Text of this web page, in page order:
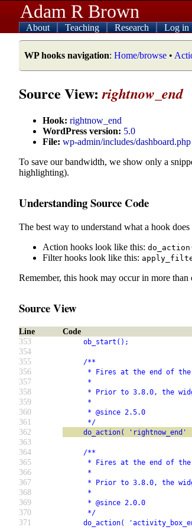
Adam R Brown
About Teaching Research Log in
WP hooks navigation: Home/browse •
Source View:rightnow_end
Hook: rightnow_end
WordPress version: 5.0
File: wp-admin/includes/dashboard.php
To save our bandwidth, we show only a
highlighting).
Understanding Source Code
The best way to understand what a hook
Action hooks look like this:
Filter hooks look like this:
Remember, this hook may occur in more
Source View
Line
Code
353
ob_start();
354
355
/**
356 * Fires at the end of the
357 *
358 * Prior to 3.8.0, the widget
359 *
360 * @since 2.5.0
361 */
362 do_action( 'rightnow_end'
363
364
/**
365 * Fires at the end of the
366 *
367 * Prior to 3.8.0, the widget
368 *
369 * @since 2.0.0
370 */
371 do_action(